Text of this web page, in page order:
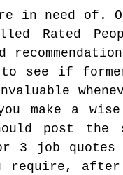
in need of.
Rated
see if
make a
post
3 job quotes
require, after